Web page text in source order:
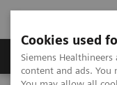
Cookies used
Siemens
content and ads.
Products & Services